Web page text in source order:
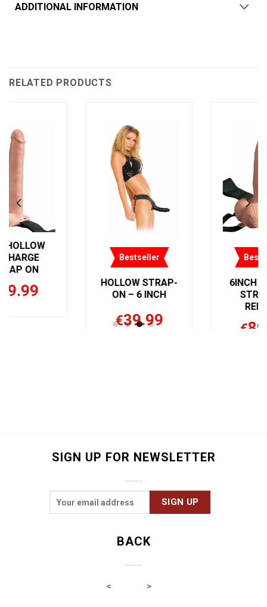
ADDITIONAL INFORMATION
RELATED PRODUCTS
HOLLOW STRAP-
€39.99
6INCH HOLLOW
SIGN UP FOR NEWSLETTER
BACK